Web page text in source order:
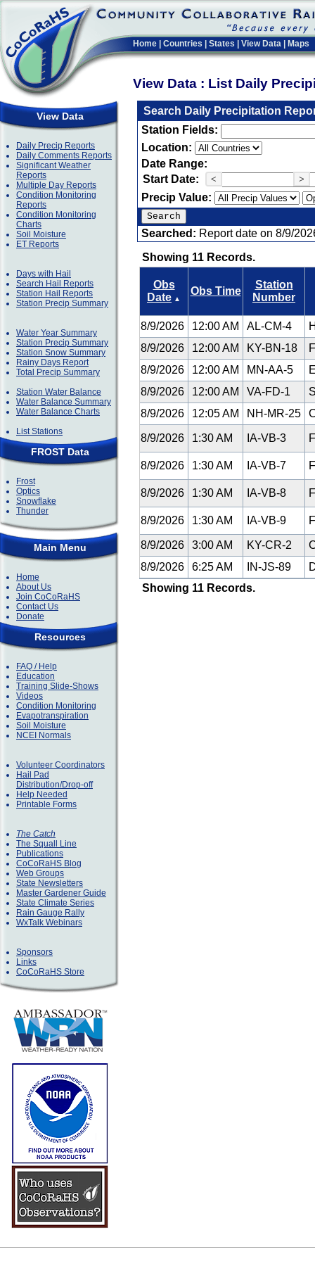
Home Countries States View Data Maps
View Data : List Daily
View Data
Daily Precip Reports
Daily Comments Reports
Significant Weather
Reports
Multiple Day Reports
Condition Monitoring
Reports
Condition Monitoring
Charts
Soil Moisture
ET Reports
Days with Hail
Search Hail Reports
Station Hail Reports
Station Precip Summary
Water Year Summary
Station Precip Summary
Station Snow Summary
Rainy Days Report
Total Precip Summary
Station Water Balance
Water Balance Summary
Water Balance Charts
List Stations
FROST Data
Frost
Optics
Snowflake
Thunder
Main Menu
Home
About Us
Join CoCoRaHS
Contact Us
Donate
Resources
FAQ / Help
Education
Training Slide-Shows
Videos
Condition Monitoring
Evapotranspiration
Soil Moisture
NCEI Normals
Volunteer Coordinators
Hail Pad
Distribution/Drop-off
Help Needed
Printable Forms
The Catch
The Squall Line
Publications
CoCoRaHS Blog
Web Groups
State Newsletters
Master Gardener Guide
State Climate Series
Rain Gauge Rally
WxTalk Webinars
Sponsors
Links
CoCoRaHS Store
Search Daily Precipitation
Station Fields:
Location:
Date Range:
Start Date:
< >
Precip Value:
Searched: Report date on 8/9/
Showing 11 Records.
Obs
Date ▲
Obs Time
Station
Number
8/9/2026 12:00 AM AL-CM-4
8/9/2026
12:00 AM KY-BN-18
8/9/2026
12:00 AM MN-AA-5
8/9/2026
12:00 AM VA-FD-1
8/9/2026
12:05 AM NH-MR-25
8/9/2026 1:30 AM IA-VB-3
8/9/2026 1:30 AM IA-VB-7
8/9/2026 1:30 AM IA-VB-8
8/9/2026 1:30 AM IA-VB-9
8/9/2026 3:00 AM KY-CR-2
8/9/2026
6:25 AM IN-JS-89
Showing 11 Records.